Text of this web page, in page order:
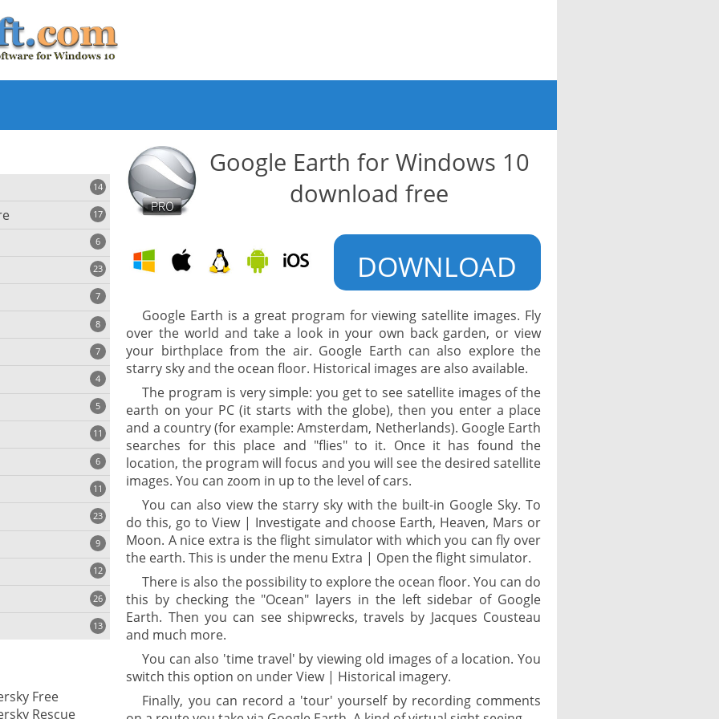
Google Earth for Windows 10
download free
DOWNLOAD
Google Earth is a great program for viewing satellite images. Fly
over the world and take a look in your own back garden, or view
your birthplace from the air. Google Earth can also explore the
starry sky and the ocean floor. Historical images are also available.
The program is very simple: you get to see satellite images of the
earth on your PC (it starts with the globe), then you enter a place
and a country (for example: Amsterdam, Netherlands). Google Earth
searches for this place and "flies" to it. Once it has found the
location, the program will focus and you will see the desired satellite
images. You can zoom in up to the level of cars.
You can also view the starry sky with the built-in Google Sky. To
do this, go to View | Investigate and choose Earth, Heaven, Mars or
Moon. A nice extra is the flight simulator with which you can fly over
the earth. This is under the menu Extra | Open the flight simulator.
There is also the possibility to explore the ocean floor. You can do
this by checking the "Ocean" layers in the left sidebar of Google
Earth. Then you can see shipwrecks, travels by Jacques Cousteau
and much more.
You can also 'time travel' by viewing old images of a location. You
switch this option on under View | Historical imagery.
Finally, you can record a 'tour' yourself by recording comments
14
17
6
23
7
8
7
4
5
11
6
11
23
9
12
26
13
Free
Rescue